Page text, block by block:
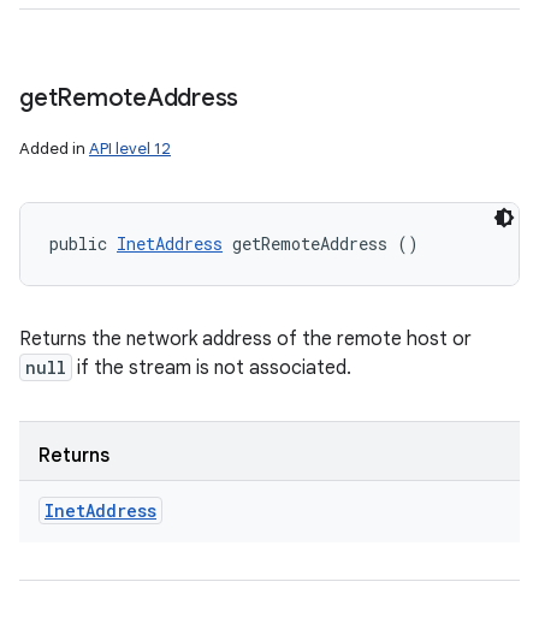
getRemoteAddress
Added in API level 12
public InetAddress getRemoteAddress ()
Returns the network address of the remote host or
null if the stream is not associated.
Returns
InetAddress